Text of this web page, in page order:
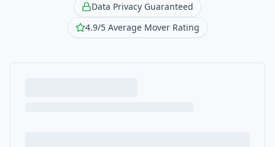
Data Privacy Guaranteed
4.9/5 Average Mover Rating